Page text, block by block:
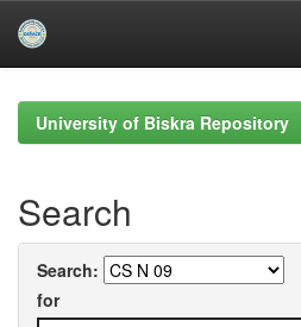
navigationUniversity of Biskra Repository
Search
Search:
for